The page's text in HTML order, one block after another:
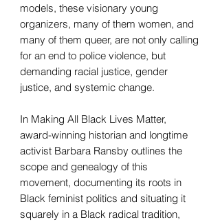
models, these visionary young
organizers, many of them women, and
many of them queer, are not only calling
for an end to police violence, but
demanding racial justice, gender
justice, and systemic change.
In Making All Black Lives Matter,
award-winning historian and longtime
activist Barbara Ransby outlines the
scope and genealogy of this
movement, documenting its roots in
Black feminist politics and situating it
squarely in a Black radical tradition,